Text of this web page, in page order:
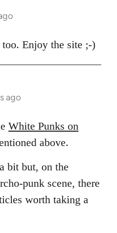
Enjoy the site ;-)
ago
White Punks on
above.
bit but, on the
punk scene, there
worth taking a